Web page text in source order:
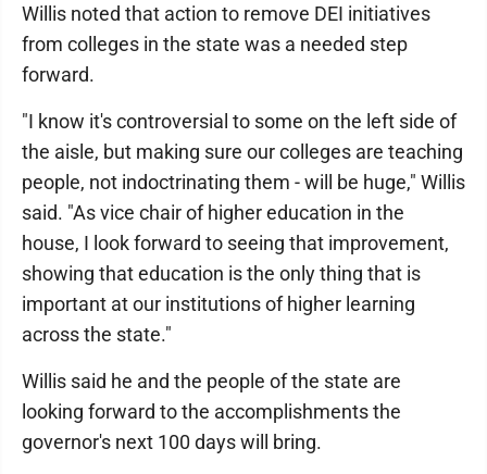
Willis noted that action to remove DEI initiatives
from colleges in the state was a needed step
forward.
"I know it's controversial to some on the left side of
the aisle, but making sure our colleges are teaching
people, not indoctrinating them - will be huge," Willis
said. "As vice chair of higher education in the
house, I look forward to seeing that improvement,
showing that education is the only thing that is
important at our institutions of higher learning
across the state."
Willis said he and the people of the state are
looking forward to the accomplishments the
governor's next 100 days will bring.